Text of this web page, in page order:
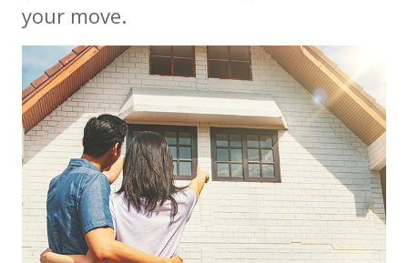
your move.